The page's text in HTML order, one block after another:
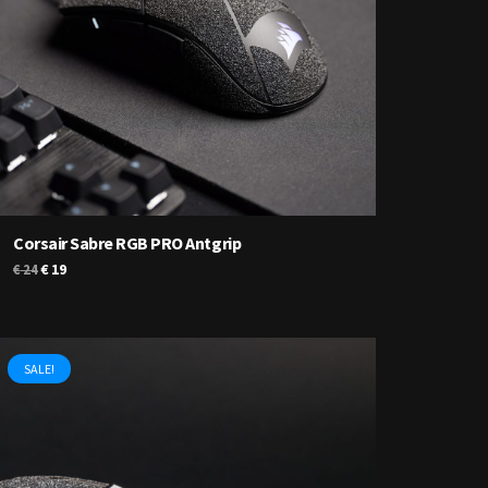
Corsair Sabre RGB PRO Antgrip
€24Original
€19Current
SALE!